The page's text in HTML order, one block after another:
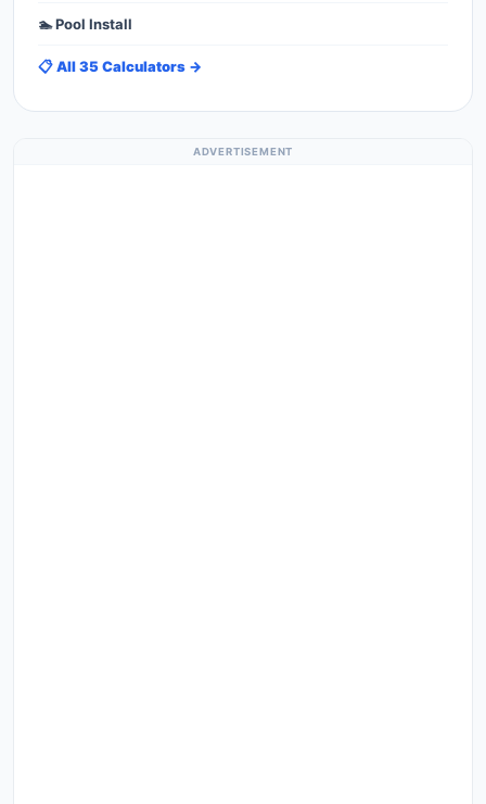
🏊 Pool Install
📋 All 35 Calculators →
ADVERTISEMENT